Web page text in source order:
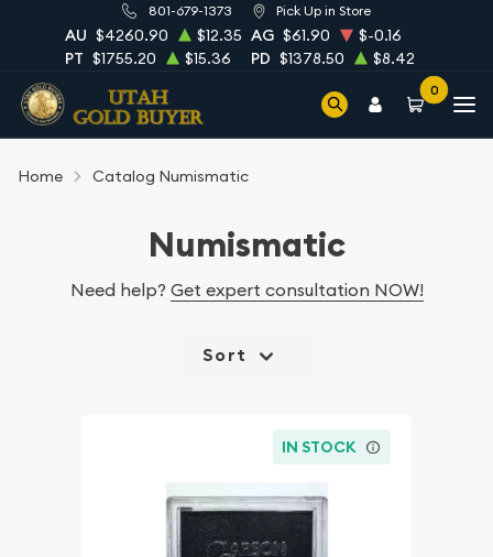
801-679-1373 Pick Up in Store
AU $4260.90 $12.35 AG $61.90
$-0.16
PT $1755.20 $15.36 PD $1378.50 $8.42
0
Home Catalog Numismatic
Numismatic
Need help? Get expert consultation NOW!
Sort
IN STOCK